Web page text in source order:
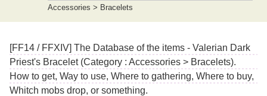
Accessories > Bracelets
[FF14 / FFXIV] The Database of the items - Valerian Dark
Priest's Bracelet (Category : Accessories > Bracelets).
How to get, Way to use, Where to gathering, Where to buy,
Whitch mobs drop, or something.